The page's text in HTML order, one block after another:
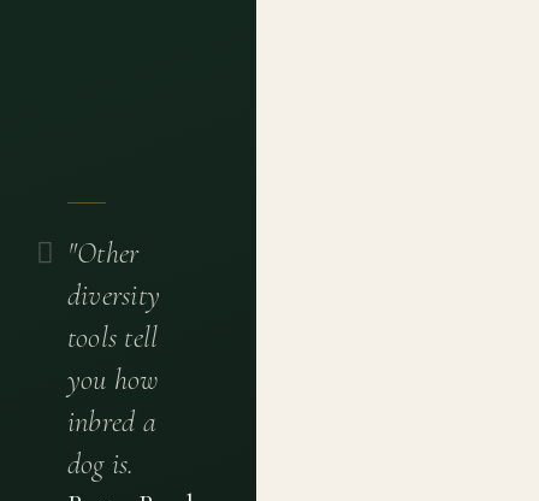
"Other
diversity
tools tell
you how
inbred a
dog is.